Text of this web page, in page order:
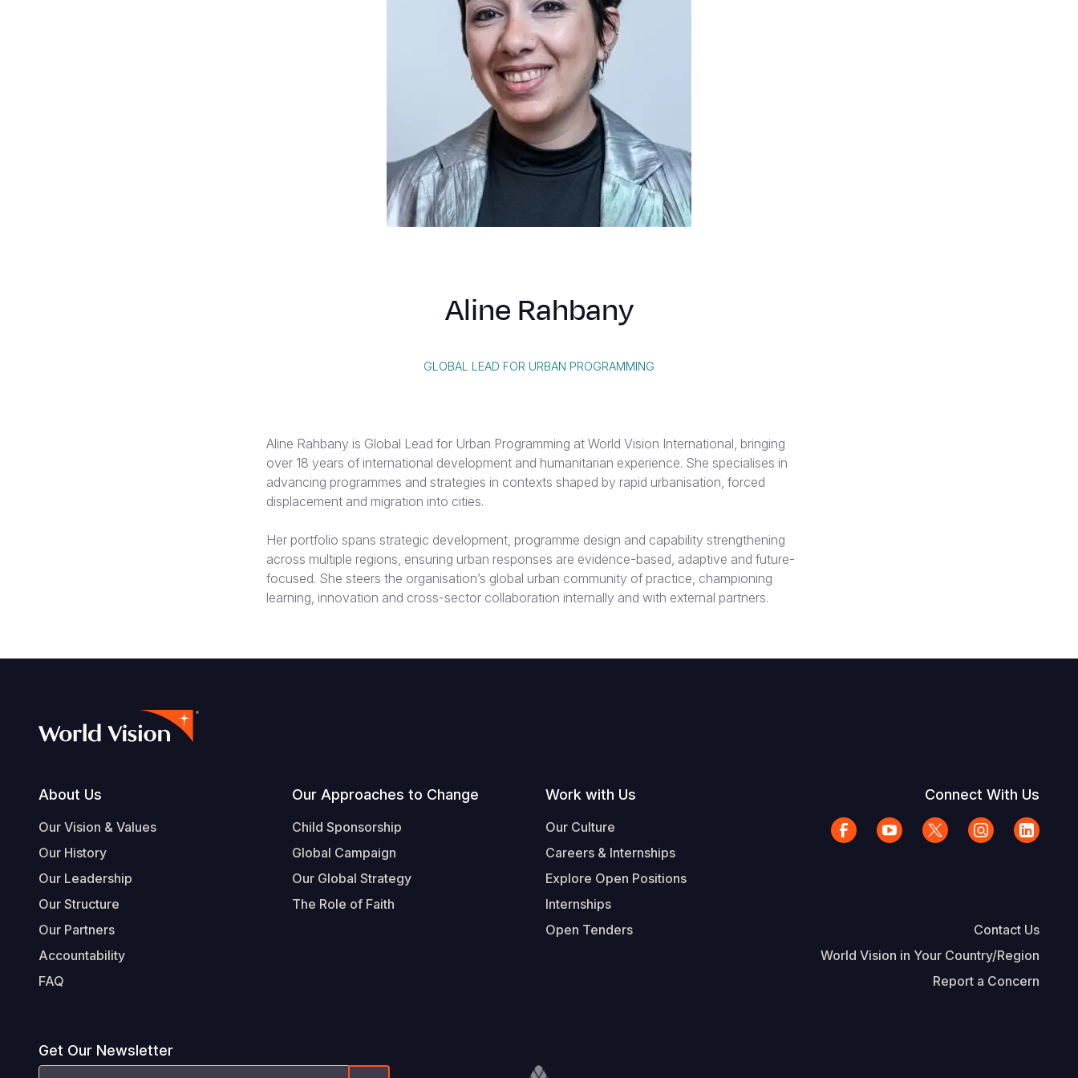
Aline Rahbany
GLOBAL LEAD FOR URBAN PROGRAMMING
Aline Rahbany is Global Lead for Urban Programming at World Vision International, bringing
over 18 years of international development and humanitarian experience. She specialises in
advancing programmes and strategies in contexts shaped by rapid urbanisation, forced
displacement and migration into cities.
Her portfolio spans strategic development, programme design and capability strengthening
across multiple regions, ensuring urban responses are evidence-based, adaptive and future-
focused. She steers the organisation’s global urban community of practice, championing
learning, innovation and cross-sector collaboration internally and with external partners.
Footer
About Us
Our Vision & Values
Our History
Our Leadership
Our Structure
Our Partners
Accountability
FAQ
Our Approaches to Change
Child Sponsorship
Global Campaign
Our Global Strategy
The Role of Faith
Work with Us
Our Culture
Careers & Internships
Explore Open Positions
Internships
Open Tenders
Connect With Us
Contact Us
World Vision in Your Country/Region
Report a Concern
Get Our Newsletter